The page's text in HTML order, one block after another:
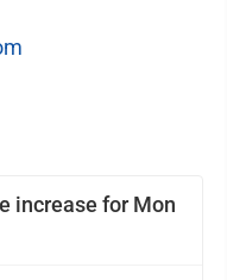
increase for Mon